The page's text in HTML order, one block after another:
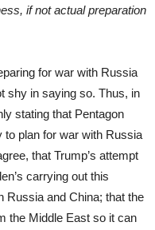
if not actual preparation
for war with Russia
shy in saying so. Thus, in
stating that Pentagon
plan for war with Russia
that Trump’s attempt
carrying out this
Russia and China; that the
the Middle East so it can